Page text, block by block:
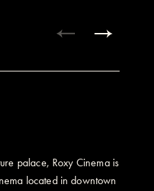
palace, Roxy Cinema is
located in downtown